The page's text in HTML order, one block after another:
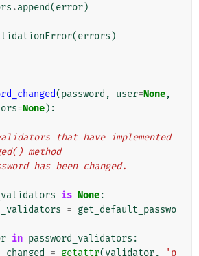
.append(error)
(errors )
(password , user=None,
=None):
method
has been changed.
is None:
= get_default_passwo
in password_validators :
= getattr(validator,
'p